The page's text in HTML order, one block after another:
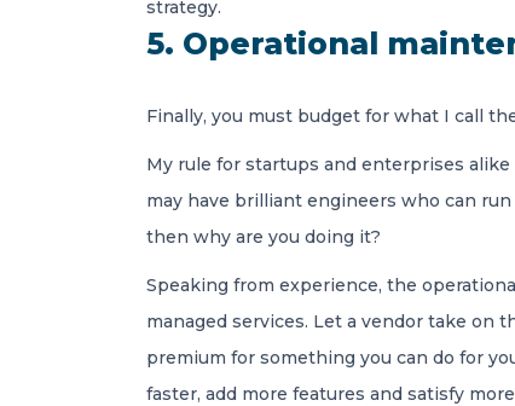
strategy.
5. Operational
Finally, you must budget for what I call
My rule for startups and enterprises alike
may have brilliant engineers who can
then why are you doing it?
Speaking from experience, the
managed services. Let a vendor take on
premium for something you can do for
faster, add more features and satisfy